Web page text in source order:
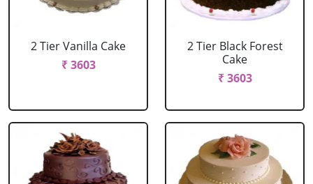
2 Tier Vanilla Cake
₹ 3603
2 Tier Black Forest
Cake
₹ 3603